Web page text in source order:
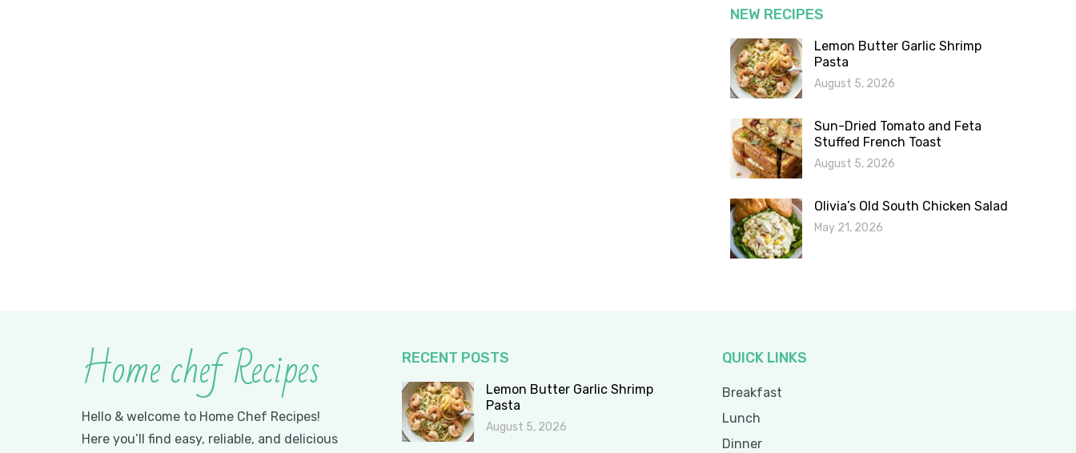
NEW RECIPES
Lemon Butter Garlic Shrimp
Pasta
August 5, 2026
Sun-Dried Tomato and Feta
Stuffed French Toast
August 5, 2026
Olivia’s Old South Chicken Salad
May 21, 2026
Home chef Recipes
Hello & welcome to Home Chef Recipes!
Here you’ll find easy, reliable, and delicious
RECENT POSTS
Lemon Butter Garlic Shrimp
Pasta
August 5, 2026
QUICK LINKS
Breakfast
Lunch
Dinner